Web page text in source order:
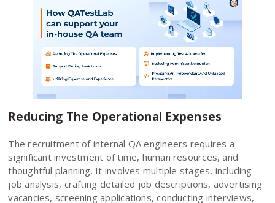
Reducing The Operational Expenses
The recruitment of internal QA engineers requires a
significant investment of time, human resources, and
thoughtful planning. It involves multiple stages, including
job analysis, crafting detailed job descriptions, advertising
vacancies, screening applications, conducting interviews,